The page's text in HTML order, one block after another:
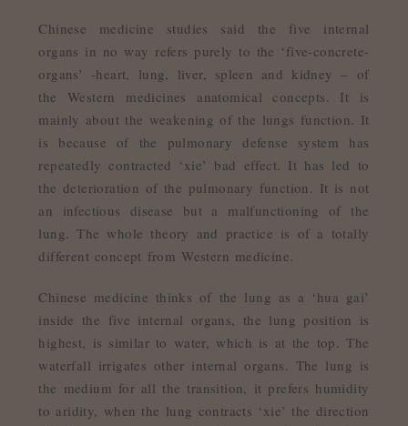
Chinese medicine studies said the five internal
organs in no way refers purely to the ‘five-concrete-
organs’ -heart, lung, liver, spleen and kidney – of
the Western medicines anatomical concepts. It is
mainly about the weakening of the lungs function. It
is because of the pulmonary defense system has
repeatedly contracted ‘xie’ bad effect. It has led to
the deterioration of the pulmonary function. It is not
an infectious disease but a malfunctioning of the
lung. The whole theory and practice is of a totally
different concept from Western medicine.
Chinese medicine thinks of the lung as a ‘hua gai’
inside the five internal organs, the lung position is
highest, is similar to water, which is at the top. The
waterfall irrigates other internal organs. The lung is
the medium for all the transition, it prefers humidity
to aridity, when the lung contracts ‘xie’ the direction